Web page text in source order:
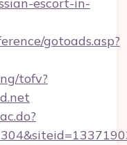
gotoads.asp?
tofv?